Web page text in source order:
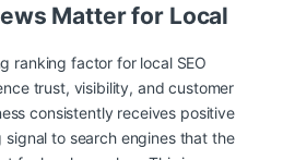
Matter for Local
ranking factor for local SEO
trust, visibility, and customer
consistently receives positive
to search engines that the